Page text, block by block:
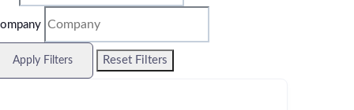
Apply Filters Reset Filters